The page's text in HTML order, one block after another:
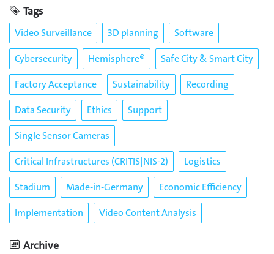
Tags
Video Surveillance 3D planning
Software
Cybersecurity
Hemisphere®
Safe City & Smart City
Factory Acceptance
Sustainability
Recording
Data Security
Ethics
Support
Single Sensor Cameras
Critical Infrastructures (CRITIS|NIS-2)
Logistics
Stadium
Made-in-Germany
Economic Efficiency
Implementation
Video Content Analysis
Archive